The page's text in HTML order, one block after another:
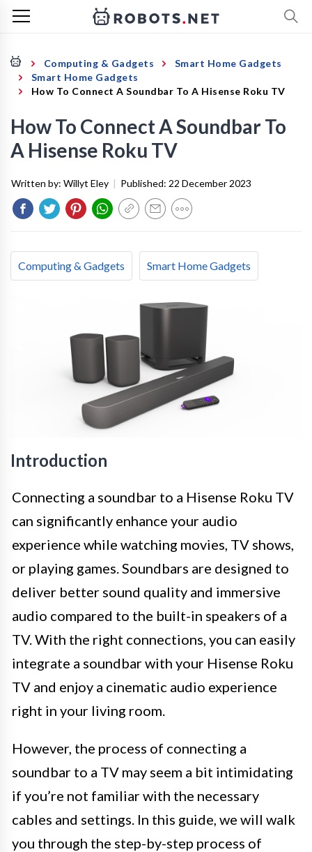
Computing & Gadgets
Smart Home Gadgets
Smart Home Gadgets
How To Connect A Soundbar To A Hisense Roku TV
How To Connect A Soundbar To
A Hisense Roku TV
Written by: Willyt Eley | Published: 22 December 2023
Computing & Gadgets Smart Home Gadgets
Introduction
Connecting a soundbar to a Hisense Roku TV
can significantly enhance your audio
experience while watching movies, TV shows,
or playing games. Soundbars are designed to
deliver better sound quality and immersive
audio compared to the built-in speakers of a
TV. With the right connections, you can easily
integrate a soundbar with your Hisense Roku
TV and enjoy a cinematic audio experience
right in your living room.
However, the process of connecting a
soundbar to a TV may seem a bit intimidating
if you’re not familiar with the necessary
cables and settings. In this guide, we will walk
you through the step-by-step process of